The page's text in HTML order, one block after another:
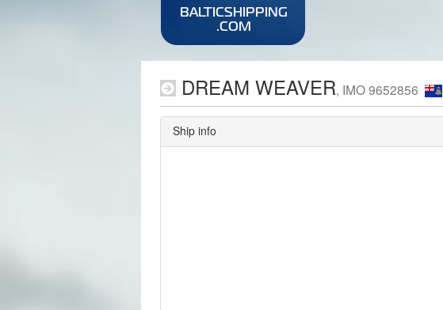
BALTICSHIPPING
.COM
DREAM WEAVER, IMO 9652856
Ship info